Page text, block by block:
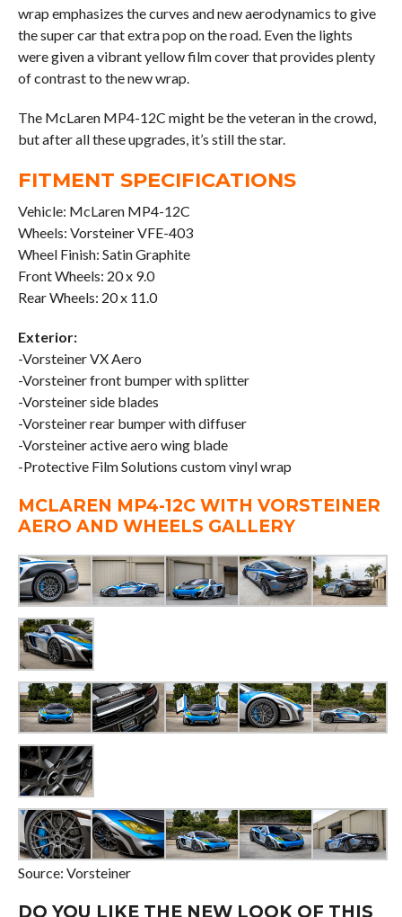
wrap emphasizes the curves and new aerodynamics to give
the super car that extra pop on the road. Even the lights
were given a vibrant yellow film cover that provides plenty
of contrast to the new wrap.
The McLaren MP4-12C might be the veteran in the crowd,
but after all these upgrades, it’s still the star.
FITMENT SPECIFICATIONS
Vehicle: McLaren MP4-12C
Wheels: Vorsteiner VFE-403
Wheel Finish: Satin Graphite
Front Wheels: 20 x 9.0
Rear Wheels: 20 x 11.0
Exterior:
-Vorsteiner VX Aero
-Vorsteiner front bumper with splitter
-Vorsteiner side blades
-Vorsteiner rear bumper with diffuser
-Vorsteiner active aero wing blade
-Protective Film Solutions custom vinyl wrap
MCLAREN MP4-12C WITH VORSTEINER
AERO AND WHEELS GALLERY
Source: Vorsteiner
DO YOU LIKE THE NEW LOOK OF THIS